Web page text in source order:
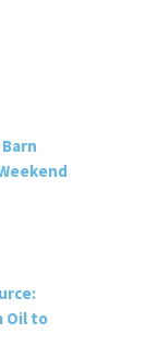
Oil to